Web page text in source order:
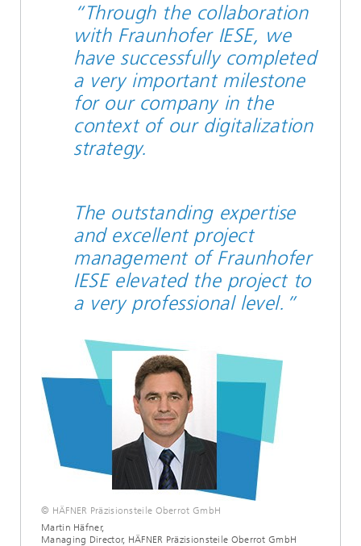
“Through the collaboration
with Fraunhofer IESE, we
have successfully completed
a very important milestone
for our company in the
context of our digitalization
strategy.
The outstanding expertise
and excellent project
management of Fraunhofer
IESE elevated the project to
a very professional level.”
© HÄFNER Präzisionsteile Oberrot GmbH
Martin Häfner,
Managing Director, HÄFNER Präzisionsteile Oberrot GmbH